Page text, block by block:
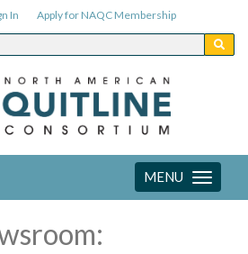
In Apply for NAQC Membership
Toggle
navigation
MENU